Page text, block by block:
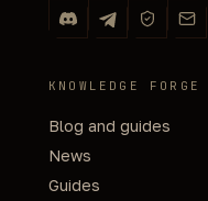
KNOWLEDGE FORGE
Blog and guides
News
Guides